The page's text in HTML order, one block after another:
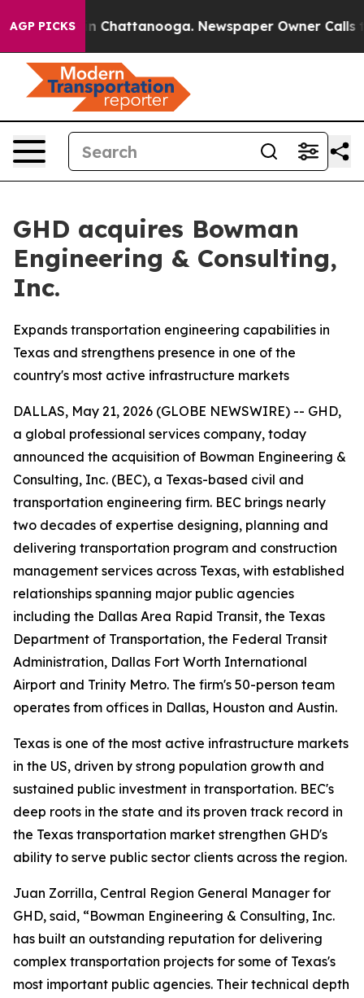
AGP PICKS
Chaos in Chattanooga. Newspaper Owner Calls
GHD acquires Bowman
Engineering & Consulting,
Inc.
Expands transportation engineering capabilities in
Texas and strengthens presence in one of the
country's most active infrastructure markets
DALLAS, May 21, 2026 (GLOBE NEWSWIRE) -- GHD,
a global professional services company, today
announced the acquisition of Bowman Engineering &
Consulting, Inc. (BEC), a Texas-based civil and
transportation engineering firm. BEC brings nearly
two decades of expertise designing, planning and
delivering transportation program and construction
management services across Texas, with established
relationships spanning major public agencies
including the Dallas Area Rapid Transit, the Texas
Department of Transportation, the Federal Transit
Administration, Dallas Fort Worth International
Airport and Trinity Metro. The firm's 50-person team
operates from offices in Dallas, Houston and Austin.
Texas is one of the most active infrastructure markets
in the US, driven by strong population growth and
sustained public investment in transportation. BEC's
deep roots in the state and its proven track record in
the Texas transportation market strengthen GHD's
ability to serve public sector clients across the region.
Juan Zorrilla, Central Region General Manager for
GHD, said, “Bowman Engineering & Consulting, Inc.
has built an outstanding reputation for delivering
complex transportation projects for some of Texas's
most important public agencies. Their technical depth